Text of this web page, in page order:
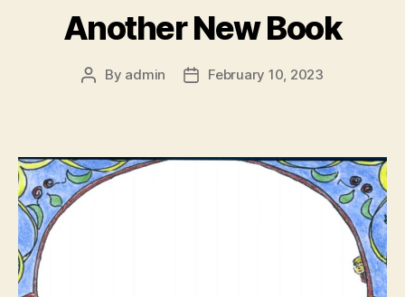
Another New Book
Post
By admin
PostFebruary 10, 2023